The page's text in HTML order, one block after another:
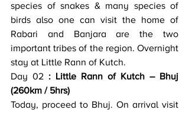
species of snakes & many species of
birds also one can visit the home of
Rabari and Banjara are the two
important tribes of the region. Overnight
stay at Little Rann of Kutch.
Day 02 : Little Rann of Kutch – Bhuj
(260km / 5hrs)
Today, proceed to Bhuj. On arrival visit